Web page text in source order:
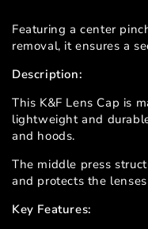
Featuring a center
removal, it ensures a
Description:
This K&F Lens Cap is
lightweight and
and hoods.
The middle press
and protects the
Key Features: